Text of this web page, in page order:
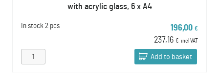
with acrylic glass, 6 x A4
In stock 2 pcs 196,00 €
237,16 € incl VAT
Add to basket